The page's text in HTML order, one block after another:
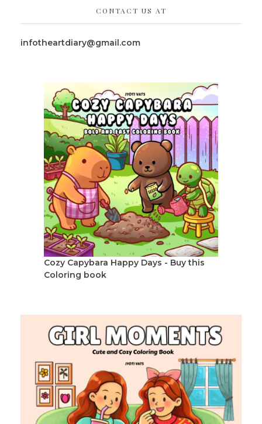
CONTACT US AT
infotheartdiary@gmail.com
Cozy Capybara Happy Days - Buy this
Coloring book